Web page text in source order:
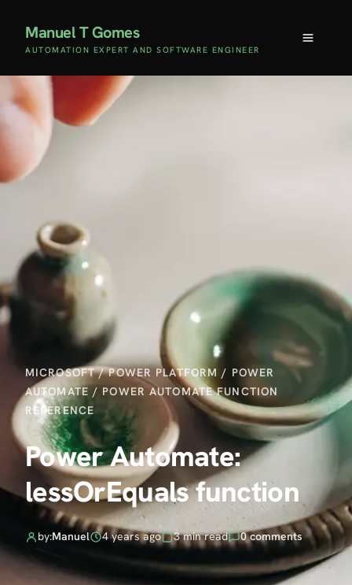
Manuel T Gomes
AUTOMATION EXPERT AND SOFTWARE ENGINEER
MICROSOFT/POWER PLATFORM / POWER
AUTOMATE/ POWER AUTOMATE FUNCTION
REFERENCE
Power Automate:
lessOrEquals function
by:Manuel 4 years ago 3 min read 0 comments